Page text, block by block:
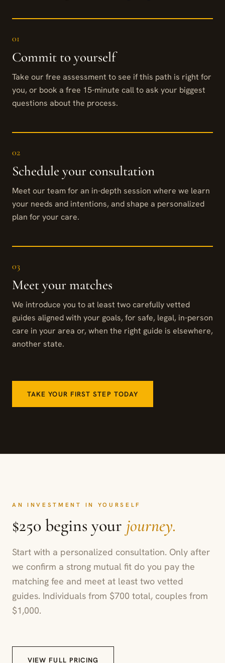
01
Commit to yourself
Take our free assessment to see if this path is right for
you, or book a free 15-minute call to ask your biggest
questions about the process.
02
Schedule your consultation
Meet our team for an in-depth session where we learn
your needs and intentions, and shape a personalized
plan for your care.
03
Meet your matches
We introduce you to at least two carefully vetted
guides aligned with your goals, for safe, legal, in-person
care in your area or, when the right guide is elsewhere,
another state.
TAKE YOUR FIRST STEP TODAY
AN INVESTMENT IN YOURSELF
$250 begins your journey.
Start with a personalized consultation. Only after
we confirm a strong mutual fit do you pay the
matching fee and meet at least two vetted
guides. Individuals from $700 total, couples from
$1,000.
VIEW FULL PRICING